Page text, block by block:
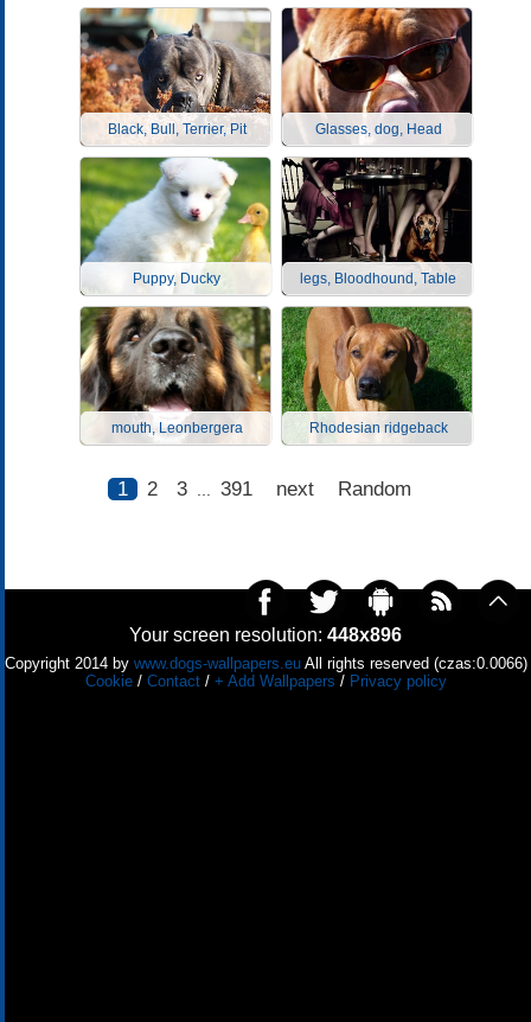
Black, Bull, Terrier, Pit Glasses, dog, Head
Puppy, Ducky legs, Bloodhound, Table
mouth, Leonbergera Rhodesian ridgeback
1 2 3 391 next Random
Your screen resolution: 448x896
Copyright 2014 by www.dogs-wallpapers.euAll rights reserved (czas:0.0066)
Cookie/ Contact/ + Add Wallpapers / Privacy policy